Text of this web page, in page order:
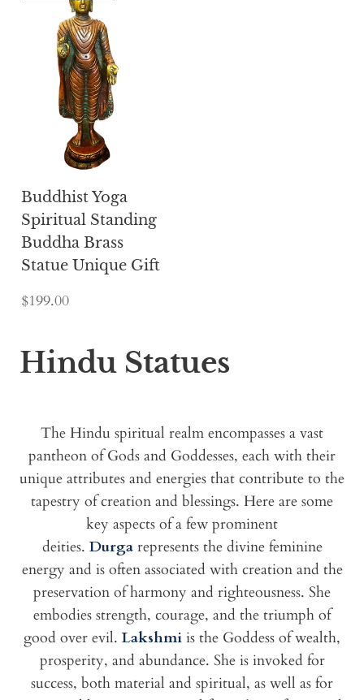
Buddhist Yoga
Spiritual Standing
Buddha Brass
Statue Unique Gift
$199.00
Hindu Statues
The Hindu spiritual realm encompasses a vast
pantheon of Gods and Goddesses, each with their
unique attributes and energies that contribute to the
tapestry of creation and blessings. Here are some
key aspects of a few prominent
deities. Durgarepresents the divine feminine
energy and is often associated with creation and the
preservation of harmony and righteousness. She
embodies strength, courage, and the triumph of
good over evil. Lakshmi is the Goddess of wealth,
prosperity, and abundance. She is invoked for
success, both material and spiritual, as well as for